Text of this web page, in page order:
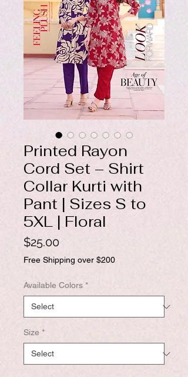
Printed Rayon
Cord Set – Shirt
Collar Kurti with
Pant | Sizes S to
5XL | Floral
$25.00Price
Free Shipping over $200
Available Colors *
Size *